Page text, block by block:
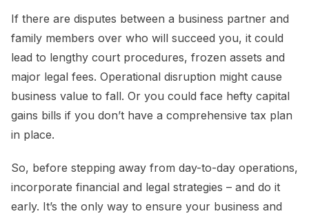
If there are disputes between a business partner and
family members over who will succeed you, it could
lead to lengthy court procedures, frozen assets and
major legal fees. Operational disruption might cause
business value to fall. Or you could face hefty capital
gains bills if you don’t have a comprehensive tax plan
in place.
So, before stepping away from day-to-day operations,
incorporate financial and legal strategies – and do it
early. It’s the only way to ensure your business and